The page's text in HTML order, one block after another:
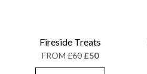
Fireside Treats
FROM£60 £50